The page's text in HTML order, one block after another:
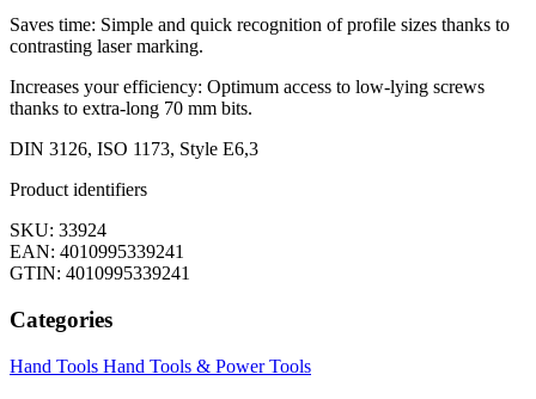
Saves time: Simple and quick recognition of profile sizes thanks to
contrasting laser marking.
Increases your efficiency: Optimum access to low-lying screws
thanks to extra-long 70 mm bits.
DIN 3126, ISO 1173, Style E6,3
Product identifiers
SKU: 33924
EAN: 4010995339241
GTIN: 4010995339241
Categories
Hand Tools Hand Tools & Power Tools